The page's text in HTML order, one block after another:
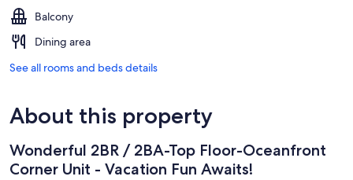
Balcony
Dining area
See all rooms and beds details
About this property
Wonderful 2BR / 2BA-Top Floor-Oceanfront
Corner Unit - Vacation Fun Awaits!